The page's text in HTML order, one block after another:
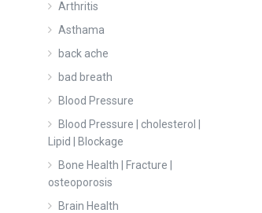
Arthritis
Asthama
back ache
bad breath
Blood Pressure
Blood Pressure | cholesterol |
Lipid | Blockage
Bone Health | Fracture |
osteoporosis
Brain Health